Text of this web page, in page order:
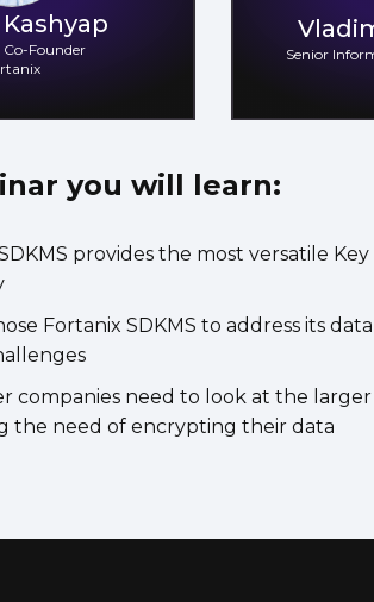
Co-Founder
Senior
you will learn:
provides the most versatile
Fortanix SDKMS to address its
companies need to look at the
the need of encrypting their data